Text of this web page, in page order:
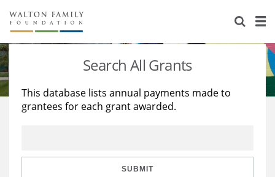
About Us
Staff
Reports & Financials
Stories
Education
Learning
Search All Grants
This database lists annual payments made to
grantees for each grant awarded.
SUBMIT